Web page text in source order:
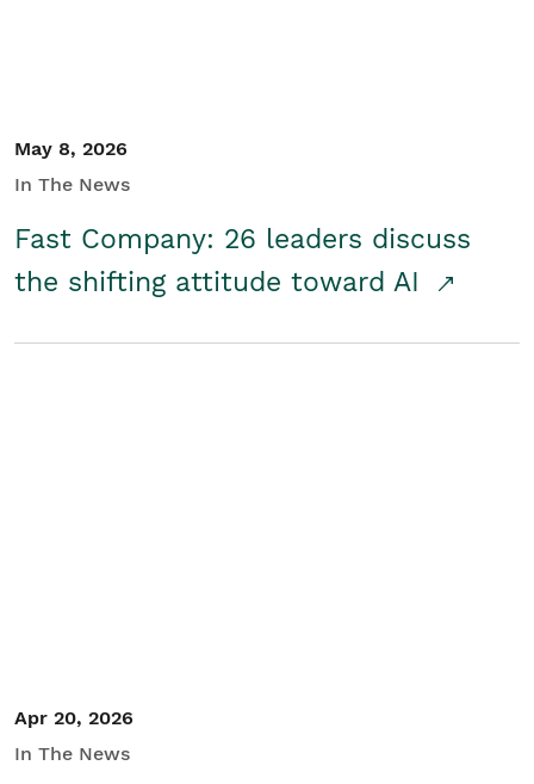
May 8, 2026
In The News
Fast Company: 26 leaders discuss
the shifting attitude toward AI
Apr 20, 2026
In The News